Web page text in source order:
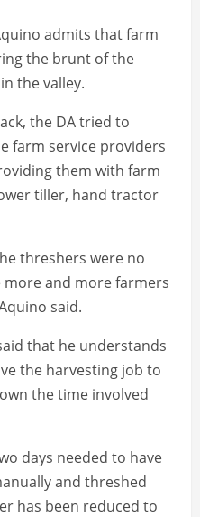
admits that farm
the brunt of the
the valley.
the DA tried to
farm service providers
them with farm
tiller, hand tractor
threshers were no
more and more farmers
said.
that he understands
the harvesting job to
the time involved
days needed to have
and threshed
has been reduced to